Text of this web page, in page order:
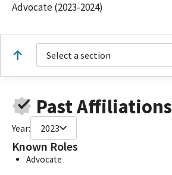
Advocate (2023-2024)
Select a section
Past Affiliations
Year: 2023
Known Roles
Advocate